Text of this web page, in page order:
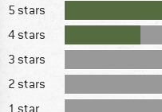
5 stars
4 stars
3 stars
2 stars
1 star